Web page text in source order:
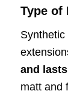
Type of
and
matt and